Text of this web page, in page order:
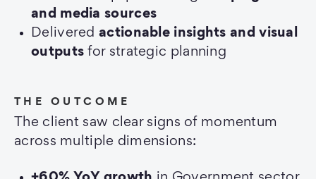
and media sources
Delivered actionable insights and visual
outputs for strategic planning
THE OUTCOME
The client saw clear signs of momentum
across multiple dimensions: